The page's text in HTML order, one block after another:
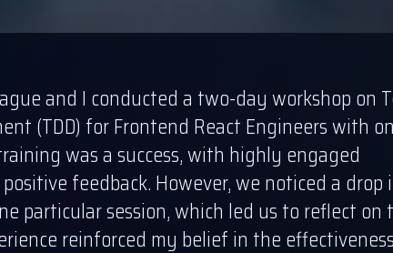
and I conducted a two-day workshop on
(TDD) for Frontend React Engineers with
was a success, with highly engaged
feedback. However, we noticed a drop
particular session, which led us to reflect on
reinforced my belief in the